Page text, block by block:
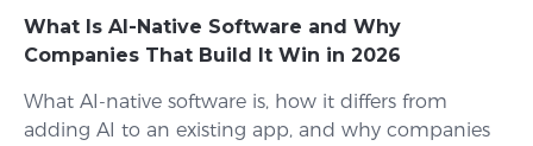
What Is AI-Native Software and Why
Companies That Build It Win in 2026
What AI-native software is, how it differs from
adding AI to an existing app, and why companies